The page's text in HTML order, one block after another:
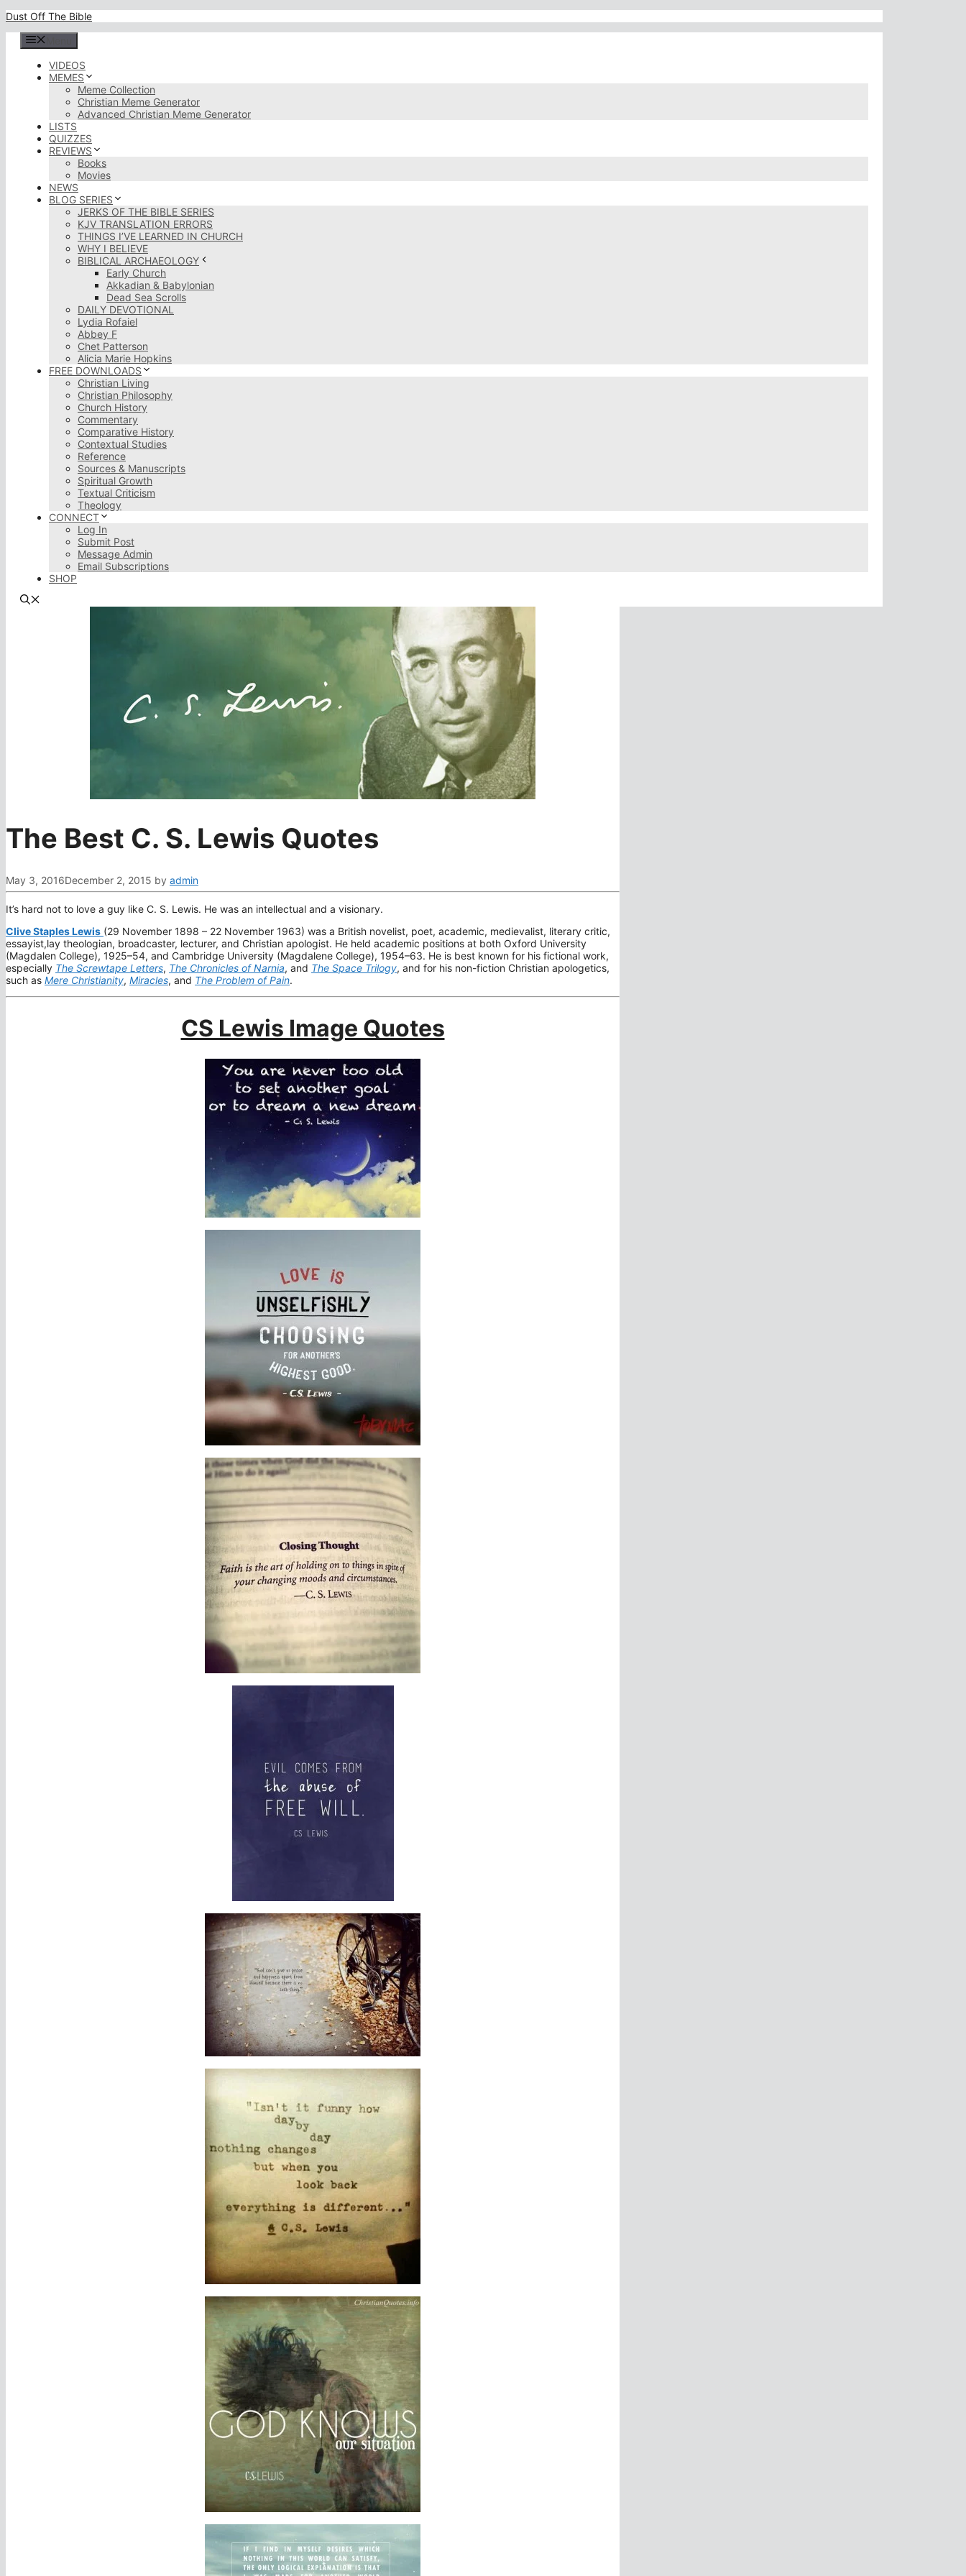
Skip
content
Dust Off The Bible
VIDEOS
MEMES
Meme Collection
Christian Meme Generator
Advanced Christian Meme Generator
LISTS
QUIZZES
REVIEWS
Books
Movies
NEWS
BLOG SERIES
JERKS OF THE BIBLE SERIES
KJV TRANSLATION ERRORS
THINGS I’VE LEARNED IN CHURCH
WHY I BELIEVE
BIBLICAL ARCHAEOLOGY
Early Church
Akkadian & Babylonian
Dead Sea Scrolls
DAILY DEVOTIONAL
Lydia Rofaiel
Abbey F
Chet Patterson
Alicia Marie Hopkins
FREE DOWNLOADS
Christian Living
Christian Philosophy
Church History
Commentary
Comparative History
Contextual Studies
Reference
Sources & Manuscripts
Spiritual Growth
Textual Criticism
Theology
CONNECT
Log In
Submit Post
Message Admin
Email Subscriptions
SHOP
The Best C. S. Lewis Quotes
May 3, 2016December 2, 2015 by admin
It’s hard not to love a guy like C. S. Lewis. He was an intellectual and a visionary.
Clive Staples Lewis (29 November 1898 – 22 November 1963) was a British novelist, poet, academic, medievalist, literary critic,
essayist,lay theologian, broadcaster, lecturer, and Christian apologist. He held academic positions at both Oxford University
(Magdalen College), 1925–54, and Cambridge University (Magdalene College), 1954–63. He is best known for his fictional work,
especially The Screwtape Letters, The Chronicles of Narnia, and The Space Trilogy, and for his non-fiction Christian apologetics,
such as Mere Christianity, Miracles, and The Problem of Pain.
CS Lewis Image Quotes